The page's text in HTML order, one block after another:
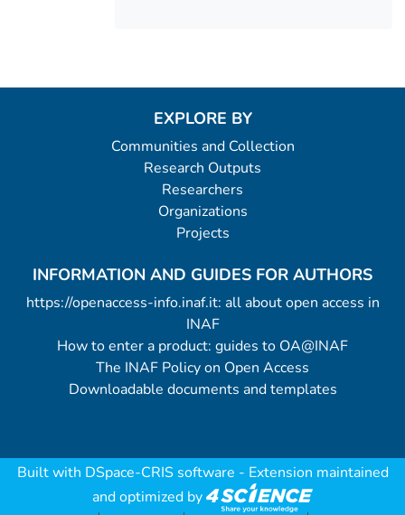
EXPLORE BY
Communities and Collection
Research Outputs
Researchers
Organizations
Projects
INFORMATION AND GUIDES FOR AUTHORS
https://openaccess-info.inaf.it: all about open access in
INAF
How to enter a product: guides to OA@INAF
The INAF Policy on Open Access
Downloadable documents and templates
Built with DSpace-CRIS software - Extension maintained
and optimized by